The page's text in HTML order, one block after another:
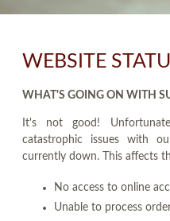
WEBSITE
WHAT'S GOING ON WITH
It's not good!
catastrophic issues with
currently down. This affects
No access to online
Unable to process